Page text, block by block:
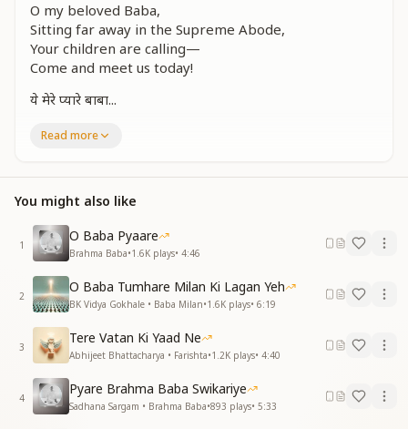
O my beloved Baba,
Sitting far away in the Supreme Abode,
Your children are calling—
Come and meet us today!
ये मेरे प्यारे बाबा...
दिन जनवरी अठारह
The 18th of January—
A day we can never forget.
On this day, O beloved Baba,
We are immersed in Your memories.
संग ले चलो हमें भी
अव्यक्त अब बनाकर
बच्चे बुला रहे हैं
मिल जाना आज आकर
Take us along with You, Baba,
Making us subtle like You.
Read more
You might also like
1
O Baba Pyaare
Brahma Baba•1.6K plays• 4:46
2
O Baba Tumhare Milan Ki Lagan Yeh
BK Vidya Gokhale • Baba Milan•1.6K plays• 6:19
3
Tere Vatan Ki Yaad Ne
Abhijeet Bhattacharya • Farishta•1.2K plays• 4:40
4
Pyare Brahma Baba Swikariye
Sadhana Sargam • Brahma Baba•893 plays• 5:33